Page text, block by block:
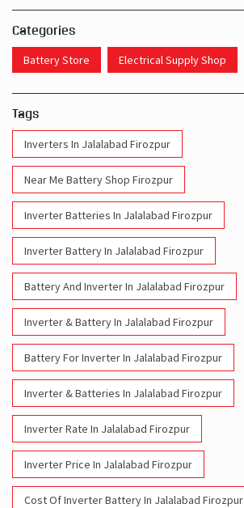
Categories
Battery Store Electrical Supply Shop
Tags
Inverters In Jalalabad Firozpur
Near Me Battery Shop Firozpur
Inverter Batteries In Jalalabad Firozpur
Inverter Battery In Jalalabad Firozpur
Battery And Inverter In Jalalabad Firozpur
Inverter & Battery In Jalalabad Firozpur
Battery For Inverter In Jalalabad Firozpur
Inverter & Batteries In Jalalabad Firozpur
Inverter Rate In Jalalabad Firozpur
Inverter Price In Jalalabad Firozpur
Cost Of Inverter Battery In Jalalabad Firozpur